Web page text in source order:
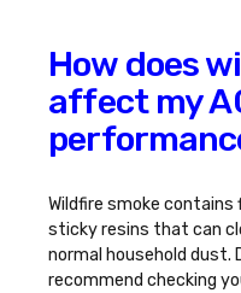
How does
affect my
Wildfire smoke
sticky resins that can
normal household dust.
recommend checking